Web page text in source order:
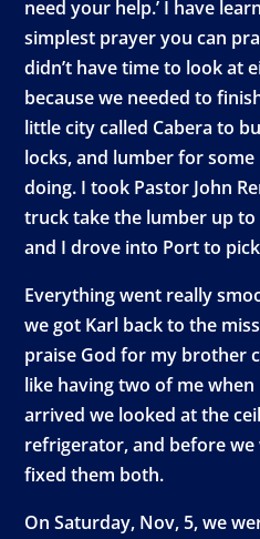
need your help.’ I have
simplest prayer you can
didn’t have time to look at
because we needed to
little city called Cabera to
locks, and lumber for
doing. I took Pastor John
truck take the lumber up to
and I drove into Port to
Everything went really
we got Karl back to the
praise God for my brother
like having two of me when
arrived we looked at the
refrigerator, and before we
fixed them both.
On Saturday, Nov, 5, we